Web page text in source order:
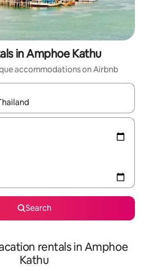
in Amphoe Kathu
accommodations on Airbnb
navigate with up and down arrow
Search
rentals in Amphoe
Kathu